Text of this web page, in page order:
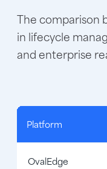
The comparison
in lifecycle
and enterprise
Platform
OvalEdge